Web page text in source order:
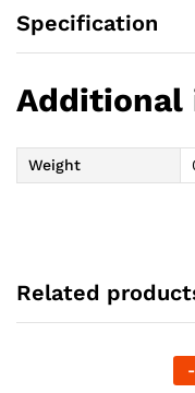
Specification
Additional
Weight
Related
-